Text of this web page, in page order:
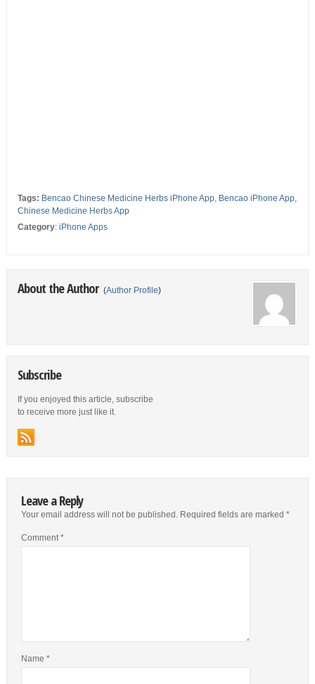
Tags: Bencao Chinese Medicine Herbs iPhone App, Bencao iPhone App,
Chinese Medicine Herbs App
Category: iPhone Apps
About the Author (Author Profile)
Subscribe
If you enjoyed this article, subscribe
to receive more just like it.
Leave a Reply
Your email address will not be published. Required fields are marked *
Comment*
Name *